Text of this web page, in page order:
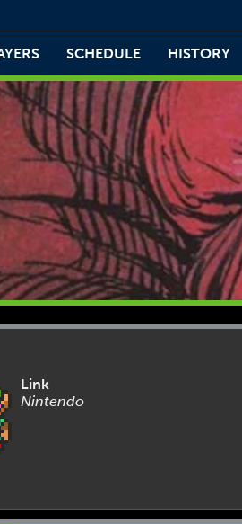
SCHEDULE HISTORY
Link
Nintendo